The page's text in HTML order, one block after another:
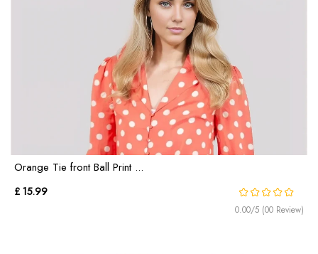
Orange Tie front Ball Print ...
£ 15.99
0.00/5 (00 Review)